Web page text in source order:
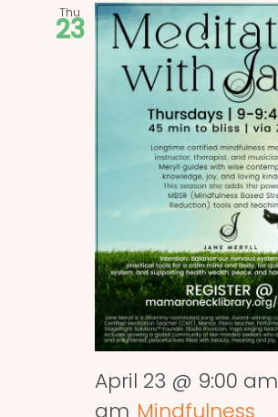
Thu
23
April 23 @ 9:00 am
am Mindfulness